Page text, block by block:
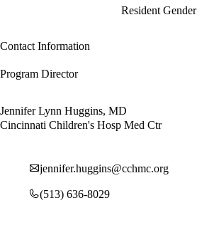
Resident Gender
Contact Information
Program Director
Jennifer Lynn Huggins, MD
Cincinnati Children's Hosp Med Ctr
jennifer.huggins@cchmc.org
(513) 636-8029